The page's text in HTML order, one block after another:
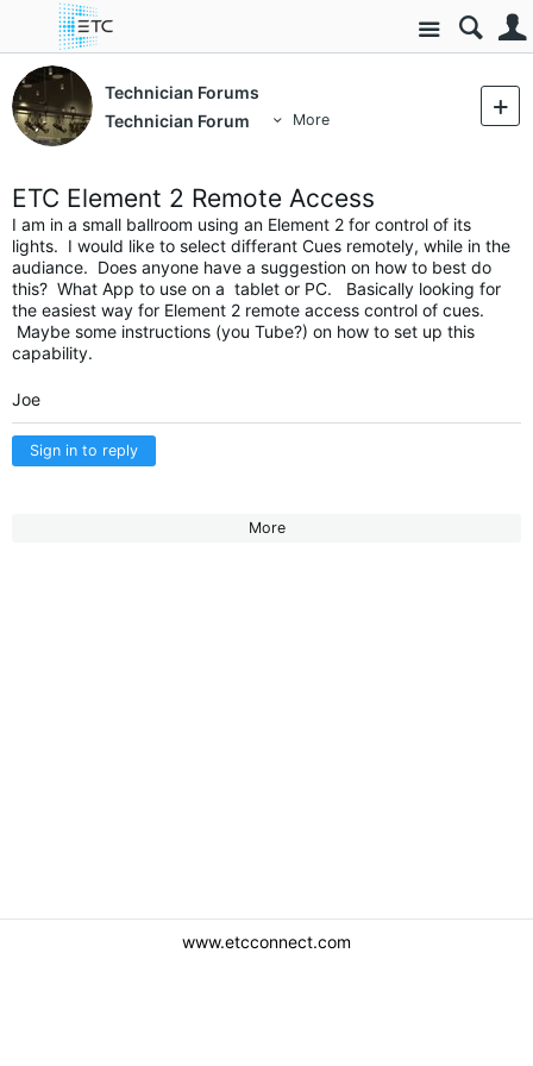
Site
Technician Forums
Technician Forum
More
ETC Element 2 Remote Access
I am in a small ballroom using an Element 2 for control of its
lights. I would like to select differant Cues remotely, while in the
audiance. Does anyone have a suggestion on how to best do
this? What App to use on a tablet or PC. Basically looking for
the easiest way for Element 2 remote access control of cues.
Maybe some instructions (you Tube?) on how to set up this
capability.
Joe
Sign in to reply
More
www.etcconnect.com